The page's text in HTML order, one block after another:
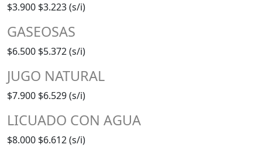
$3.900 $3.223 (s/i)
GASEOSAS
$6.500 $5.372 (s/i)
JUGO NATURAL
$7.900 $6.529 (s/i)
LICUADO CON AGUA
$8.000 $6.612 (s/i)